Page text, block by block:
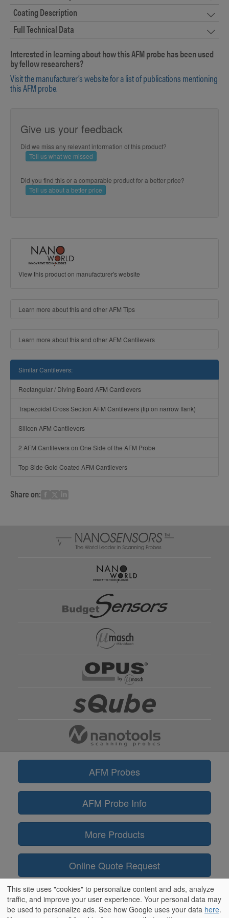
Coating Description
Full Technical Data
Interested in learning about how this AFM probe has been used
by fellow researchers?
Visit the manufacturer’s website for a list of publications mentioning
this AFM probe.
Give us your feedback
Did we miss any relevant information of this product?
Tell us what we missed
Did you find this or a comparable product for a better price?
Tell us about a better price
View this product on manufacturer's website
Learn more about this and other AFM Tips
Learn more about this and other AFM Cantilevers
Similar Cantilevers:
Rectangular / Diving Board AFM Cantilevers
Trapezoidal Cross Section AFM Cantilevers (tip on narrow flank)
Silicon AFM Cantilevers
2 AFM Cantilevers on One Side of the AFM Probe
Top Side Gold Coated AFM Cantilevers
Share on:
AFM Probes
AFM Probe Info
More Products
Online Quote Request
Information
This site uses "cookies" to personalize content and ads, analyze
traffic, and improve your user experience. Your personal data may
be used to personalize ads. See how Google uses your data here.